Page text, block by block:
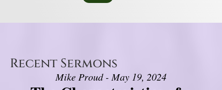
Recent Sermons
Mike Proud - May 19, 2024